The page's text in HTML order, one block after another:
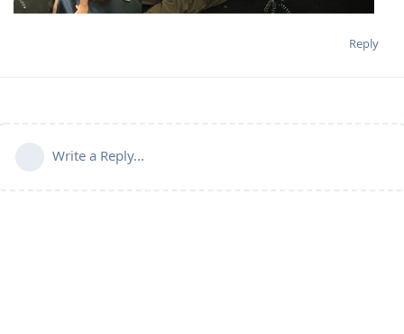
Reply
Write a Reply...